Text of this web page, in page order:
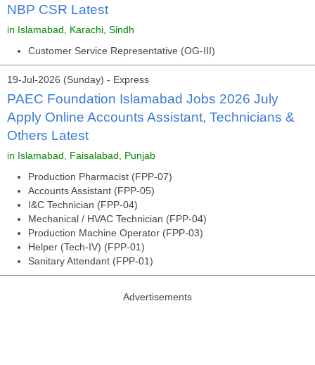
NBP CSR Latest
in Islamabad, Karachi, Sindh
Customer Service Representative (OG-III)
19-Jul-2026 (Sunday) - Express
PAEC Foundation Islamabad Jobs 2026 July
Apply Online Accounts Assistant, Technicians &
Others Latest
in Islamabad, Faisalabad, Punjab
Production Pharmacist (FPP-07)
Accounts Assistant (FPP-05)
I&C Technician (FPP-04)
Mechanical / HVAC Technician (FPP-04)
Production Machine Operator (FPP-03)
Helper (Tech-IV) (FPP-01)
Sanitary Attendant (FPP-01)
Advertisements